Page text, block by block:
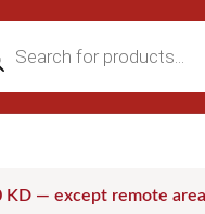
KD — except remote